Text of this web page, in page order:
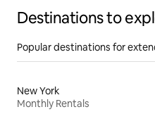
Destinations to
Popular destinations for
New York
Monthly Rentals